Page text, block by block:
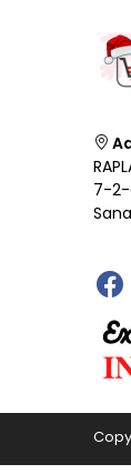
7-2-